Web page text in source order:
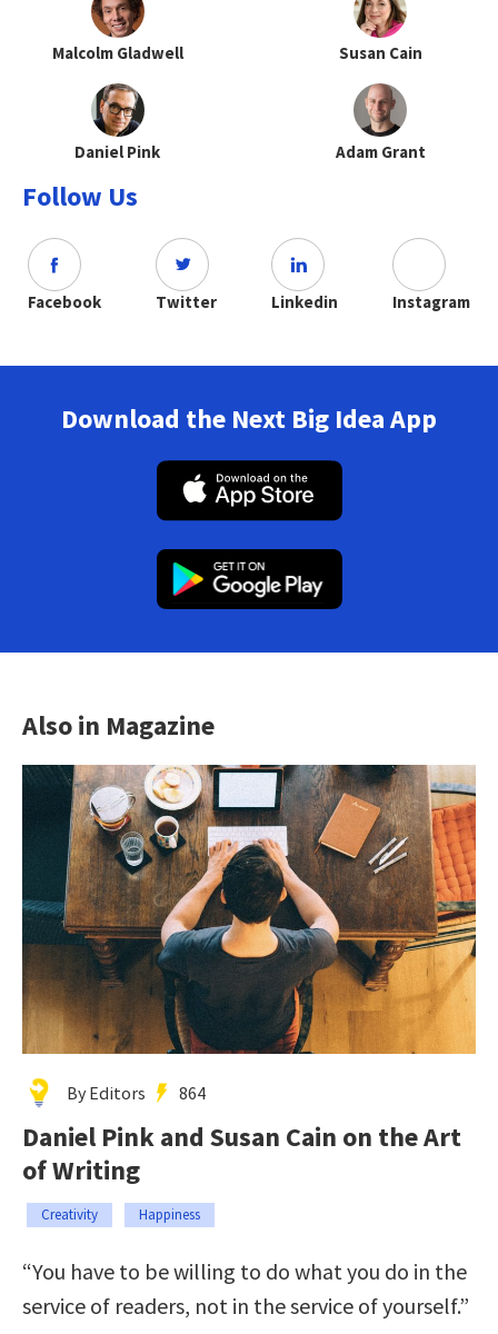
Malcolm Gladwell Susan Cain
Daniel Pink Adam Grant
Follow Us
Facebook Twitter Linkedin Instagram
Download the Next Big Idea App
Also in Magazine
By Editors 864
Daniel Pink and Susan Cain on the Art
of Writing
Creativity Happiness
“You have to be willing to do what you do in the
service of readers, not in the service of yourself.”